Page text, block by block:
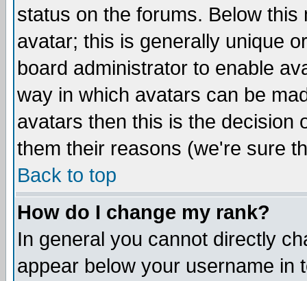
status on the forums. Below
avatar; this is generally unique
board administrator to enable
way in which avatars can be
avatars then this is the decision
them their reasons (we're sure
Back to top
How do I change my rank?
In general you cannot directly
appear below your username in